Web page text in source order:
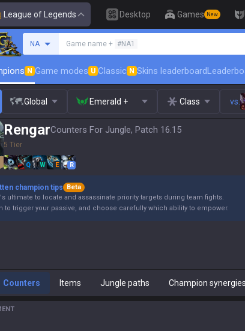
League of Legends Desktop Games New
NA Game name + #NA1
N Game modes U Classic N Skins leaderboard
Global Emerald + Class vs.
RengarCounters For Jungle, Patch 16.15
5 Tier
Q W E R
champion tips
Beta
ultimate to locate and assassinate priority targets during team fights.
to trigger your passive, and choose carefully which ability to empower.
Counters Items Jungle paths Champion synergies